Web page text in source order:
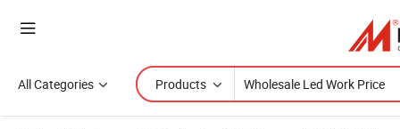
All Categories Products